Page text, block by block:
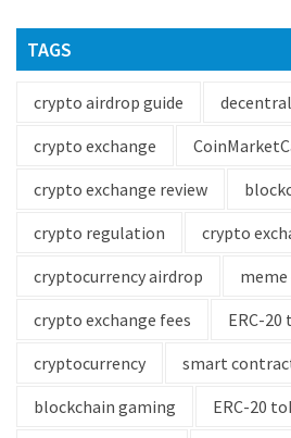
TAGS
crypto airdrop guide
crypto exchange
crypto exchange review
crypto regulation
crypto
cryptocurrency airdrop
meme
crypto exchange fees
ERC-20
cryptocurrency
smart
blockchain gaming
ERC-20